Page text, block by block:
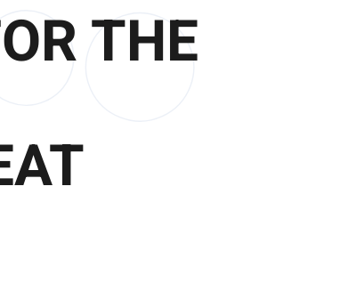
THE